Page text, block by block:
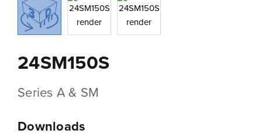
24SM150S
Series A & SM
Downloads